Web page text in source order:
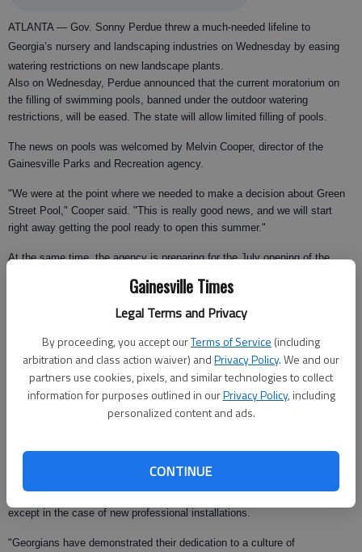
Gainesville Times
Legal Terms and Privacy
By proceeding, you accept ourTerms of Service (including
arbitration and class action waiver) andPrivacy Policy. We and our
partners use cookies, pixels, and similar technologies to collect
information for purposes outlined in ourPrivacy Policy, including
personalized content and ads.
CONTINUE
ATLANTA — Gov. Sonny Perdue threw a much-needed lifeline to
Georgia’s nursery and landscaping industries on Wednesday by easing
watering restrictions on new landscape plants.
Also on Wednesday, Perdue announced that the current moratorium on
the filling of swimming pools, banned under the outdoor watering
restrictions, will be eased. The state will allow limited filling of pools.
The news on pools was welcomed by Melvin Cooper, director of the
Gainesville Parks and Recreation agency.
"We were at the point where we needed to make a decision about Green
Street Pool," Cooper said. "This is really good news, and we will start
right away getting the pool ready to open this summer."
At the same time, the agency is preparing for the July opening of the
a breakfast meeting of the Georgia Agribusiness Council.
"This industry (landscaping) did more than its share," Perdue said. "It
bore a lot of the brunt of the conservation measures last fall. They can do
that temporarily, but it’s wrong to put most of that burden on one
industry."
25 minutes per day on an odd-even basis for plants and gardens. The
outdoor watering restrictions were first implemented in September.
Use of sprinklers and sprinkler systems still will continue to be prohibited,
except in the case of new professional installations.
"Georgians have demonstrated their dedication to a culture of